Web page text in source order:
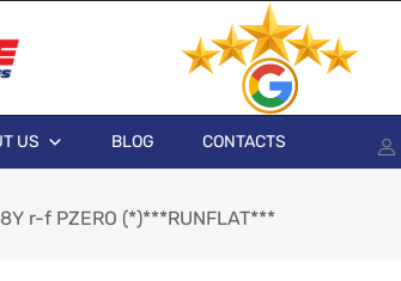
US BLOG CONTACTS
r-f PZERO (*)***RUNFLAT***